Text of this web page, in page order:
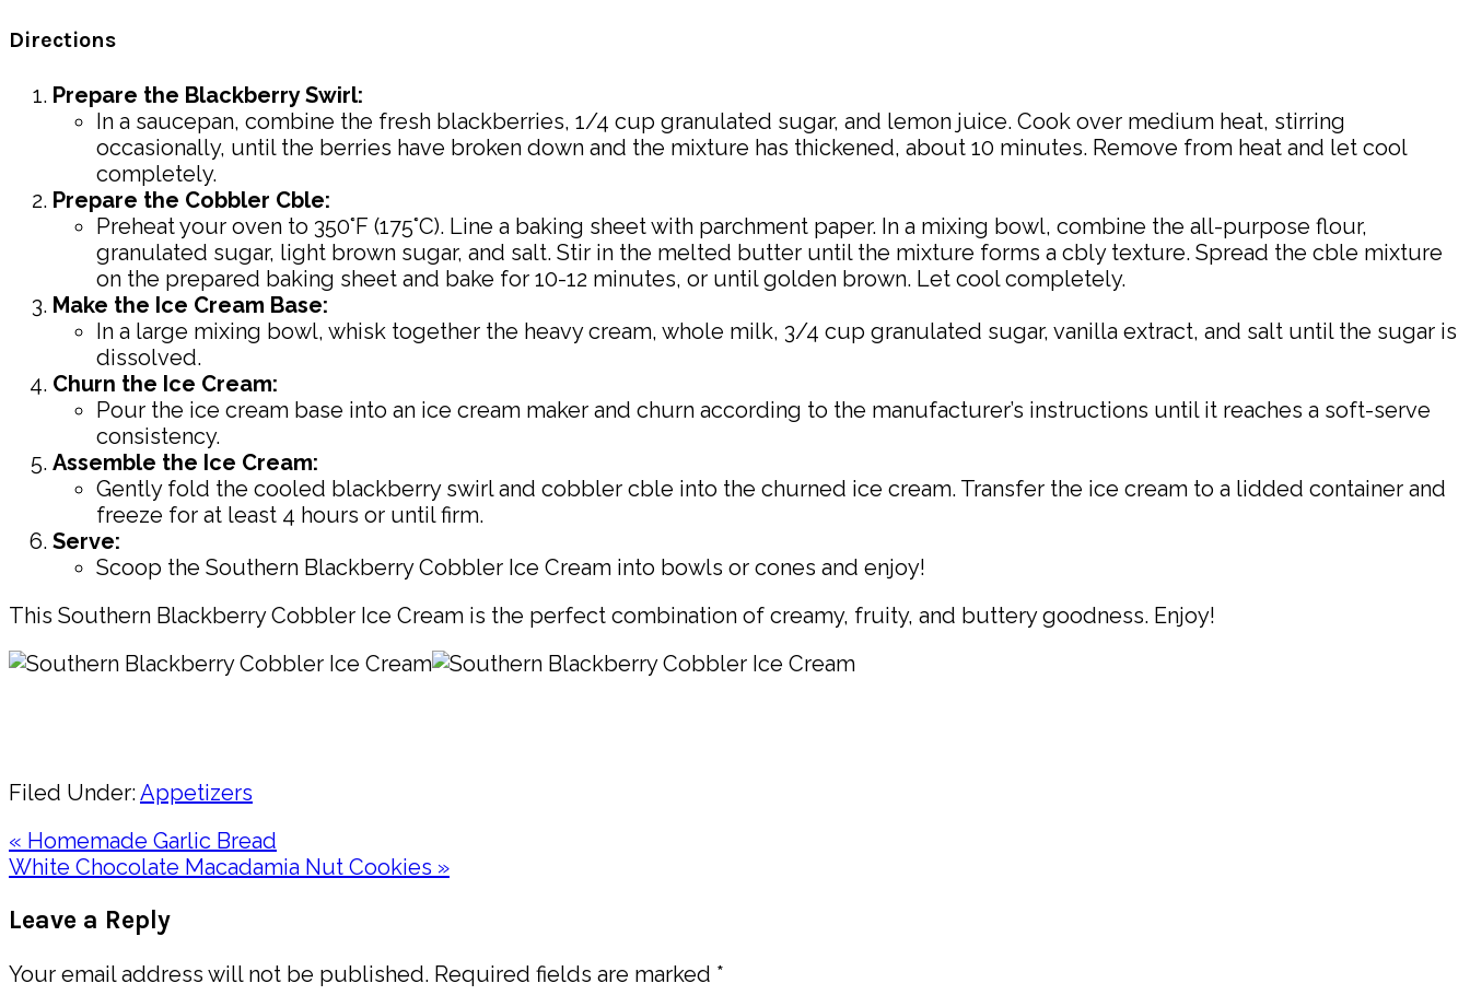
Directions
Prepare the Blackberry Swirl:
In a saucepan, combine the fresh blackberries, 1/4 cup granulated sugar, and lemon juice. Cook over medium heat, stirring
occasionally, until the berries have broken down and the mixture has thickened, about 10 minutes. Remove from heat and let cool
completely.
Prepare the Cobbler Cble:
Preheat your oven to 350°F (175°C). Line a baking sheet with parchment paper. In a mixing bowl, combine the all-purpose flour,
granulated sugar, light brown sugar, and salt. Stir in the melted butter until the mixture forms a cbly texture. Spread the cble mixture
on the prepared baking sheet and bake for 10-12 minutes, or until golden brown. Let cool completely.
Make the Ice Cream Base:
In a large mixing bowl, whisk together the heavy cream, whole milk, 3/4 cup granulated sugar, vanilla extract, and salt until the sugar is
dissolved.
Churn the Ice Cream:
Pour the ice cream base into an ice cream maker and churn according to the manufacturer’s instructions until it reaches a soft-serve
consistency.
Assemble the Ice Cream:
Gently fold the cooled blackberry swirl and cobbler cble into the churned ice cream. Transfer the ice cream to a lidded container and
freeze for at least 4 hours or until firm.
Serve:
Scoop the Southern Blackberry Cobbler Ice Cream into bowls or cones and enjoy!
This Southern Blackberry Cobbler Ice Cream is the perfect combination of creamy, fruity, and buttery goodness. Enjoy!
Filed Under:Appetizers
Previous
Post:
« Homemade Garlic Bread
Next
White Chocolate Macadamia Nut Cookies »
Interactions
Leave a Reply
Your email address will not be published. Required fields are marked *